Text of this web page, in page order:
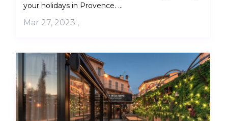
your holidays in Provence. ...
Mar 27, 2023 ,